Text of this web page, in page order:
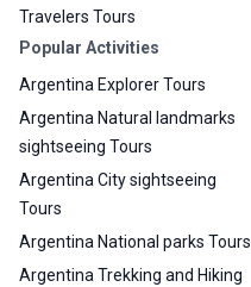
Travelers Tours
Popular Activities
Argentina Explorer Tours
Argentina Natural landmarks
sightseeing Tours
Argentina City sightseeing
Tours
Argentina National parks Tours
Argentina Trekking and Hiking